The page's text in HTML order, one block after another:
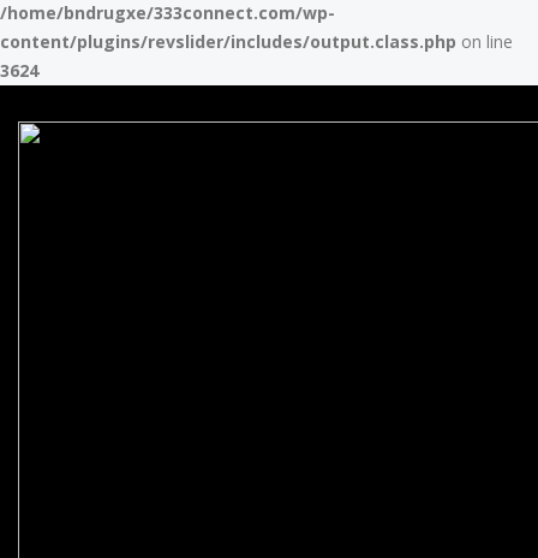
/home/bndrugxe/333connect.com/wp-
content/plugins/revslider/includes/output.class.php on line
3624